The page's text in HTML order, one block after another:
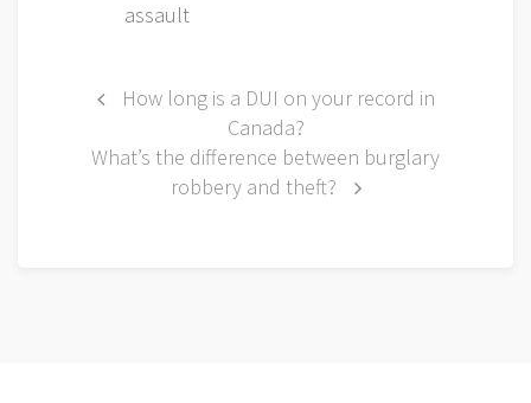
assault
Post
navigation
How long is a DUI on your record in
Canada?
What’s the difference between burglary
robbery and theft?